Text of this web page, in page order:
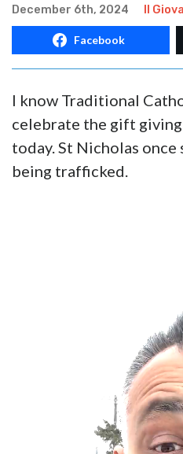
December 6th, 2024 Il
Facebook
I know Traditional
celebrate the gift
today. St Nicholas
being trafficked.